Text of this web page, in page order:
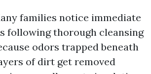
families notice immediate
following thorough cleansing
odors trapped beneath
of dirt get removed